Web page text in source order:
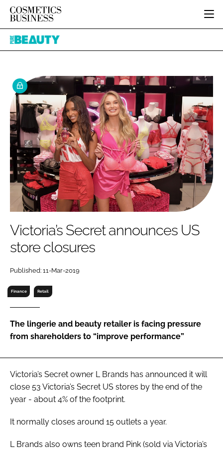
HOME
INGREDIENTS
PACKAGING
REGULATORY
MANUFACTURING
COMPANY NEWS
BODY CARE
COLOUR COSMETICS
FRAGRANCE
HAIR CARE
SKIN CARE
MALE GROOMING
DIGITAL
MARKETING
RETAIL
RECRUITMENT
JOB BOARD
EVENTS
DIRECTORY
EDITORIAL TEAM
SUBSCRIBE
Password
Password
FORGOT PASSWORD?
Pure
Victoria’s Secret announces US
store closures
Published: 11-Mar-2019
Finance Retail
The lingerie and beauty retailer is facing pressure
from shareholders to “improve performance”
Victoria’s Secret owner L Brands has announced it will
close 53 Victoria’s Secret US stores by the end of the
year - about 4% of the footprint.
It normally closes around 15 outlets a year.
L Brands also owns teen brand Pink (sold via Victoria’s